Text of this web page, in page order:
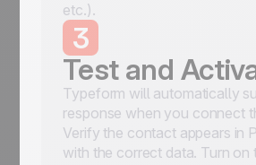
etc.).
3
Test and
Typeform will automatically
response when you connect
Verify the contact appears in
with the correct data. Turn on